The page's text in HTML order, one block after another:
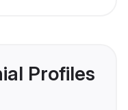
Profiles